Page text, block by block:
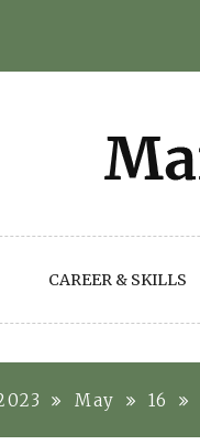
CAREER & SKILLS
May 16